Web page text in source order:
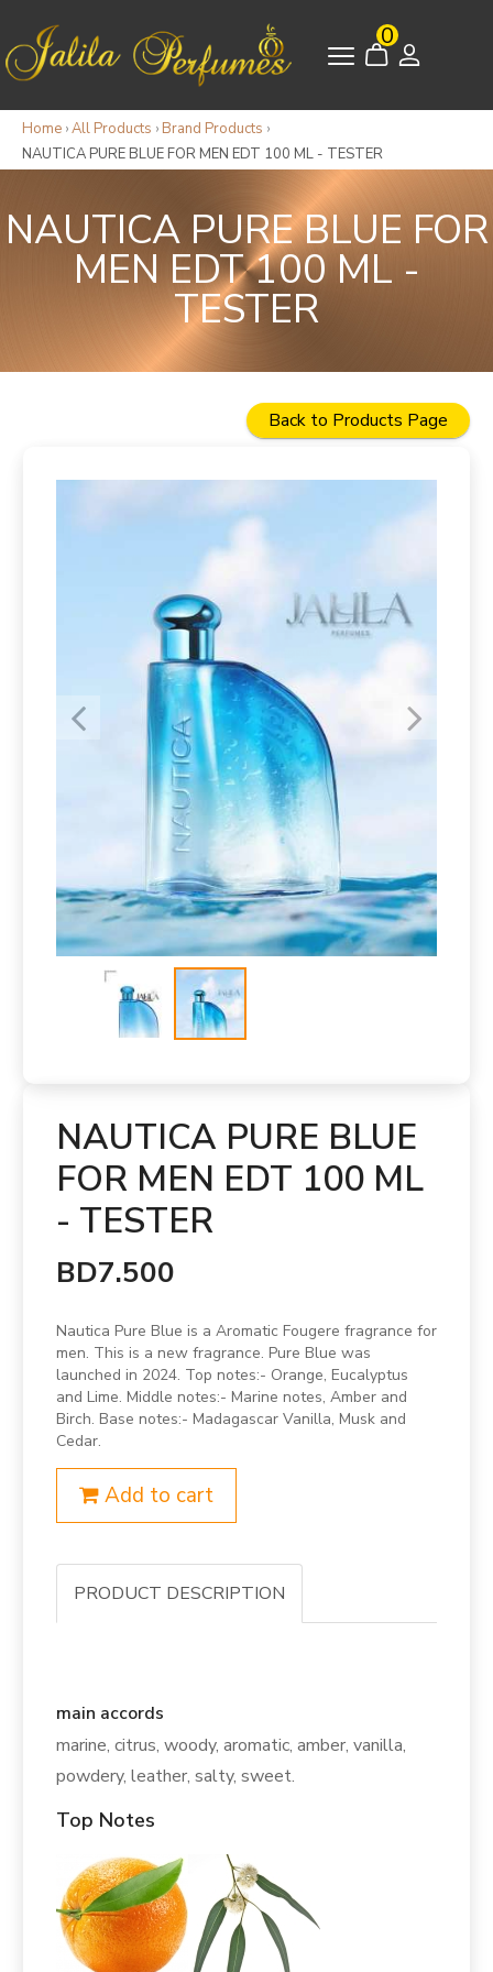
0
Home ›All Products › Brand Products ›
NAUTICA PURE BLUE FOR MEN EDT 100 ML - TESTER
NAUTICA PURE BLUE FOR
MEN EDT 100 ML -
TESTER
Back to Products Page
NAUTICA PURE BLUE
FOR MEN EDT 100 ML
- TESTER
BD7.500
Nautica Pure Blue is a Aromatic Fougere fragrance for
men. This is a new fragrance. Pure Blue was
launched in 2024. Top notes:- Orange, Eucalyptus
and Lime. Middle notes:- Marine notes, Amber and
Birch. Base notes:- Madagascar Vanilla, Musk and
Cedar.
Add to cart
PRODUCT DESCRIPTION
main accords
marine, citrus, woody, aromatic, amber, vanilla,
powdery, leather, salty, sweet.
Top Notes